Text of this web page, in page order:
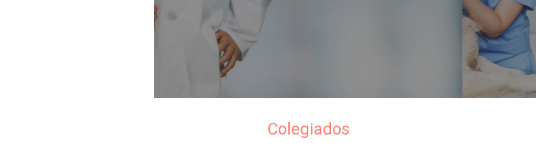
Colegiados